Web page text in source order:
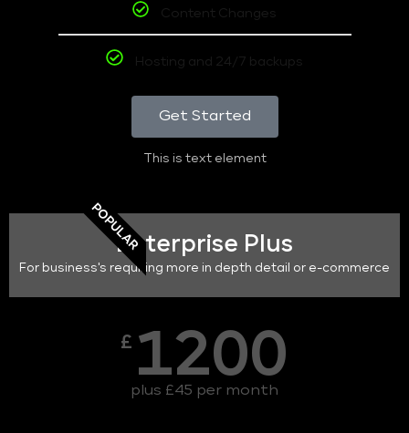
Content Changes
Hosting and 24/7 backups
Get Started
This is text element
POPULAREnterprise Plus
For business's requiring more in depth detail or e-commerce
£ 1200
plus £45 per month